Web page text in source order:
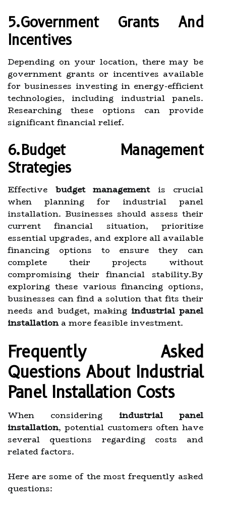
5.Government Grants And
Incentives
Depending on your location, there may be
government grants or incentives available
for businesses investing in energy-efficient
technologies, including industrial panels.
Researching these options can provide
significant financial relief.
6.Budget Management
Strategies
Effective budget managementis crucial
when planning for industrial panel
installation. Businesses should assess their
current financial situation, prioritize
essential upgrades, and explore all available
financing options to ensure they can
complete their projects without
compromising their financial stability.By
exploring these various financing options,
businesses can find a solution that fits their
needs and budget, making industrial panel
installationa more feasible investment.
Frequently Asked
Questions About Industrial
Panel Installation Costs
When considering industrial panel
installation, potential customers often have
several questions regarding costs and
related factors.
Here are some of the most frequently asked
questions: